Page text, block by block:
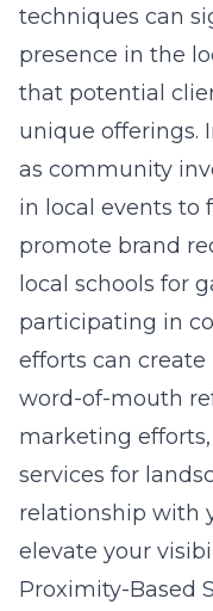
techniques can
presence in the
that potential
unique offerings.
as community
in local events to
promote brand
local schools for
participating in
efforts can
word-of-mouth
marketing
services for
relationship with
elevate your
Proximity-Based